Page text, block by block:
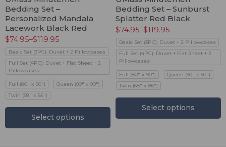
Bedding Set –
Personalized Mandala
Lacework Black Red
$74.95–$119.95
Basic Set (3PC): Duvet + 2 Pillowcases
Full Set (4PC): Duvet + Flat Sheet + 2
Pillowcases
Full (80" x 90")
Queen (90" x 90")
Twin (68" x 86")
Select options
Bedding Set – Sunburst
Splatter Red Black
$74.95–$119.95
Basic Set (3PC): Duvet + 2 Pillowcases
Full Set (4PC): Duvet + Flat Sheet + 2
Pillowcases
Full (80" x 90")
Queen (90" x 90")
Twin (68" x 86")
Select options